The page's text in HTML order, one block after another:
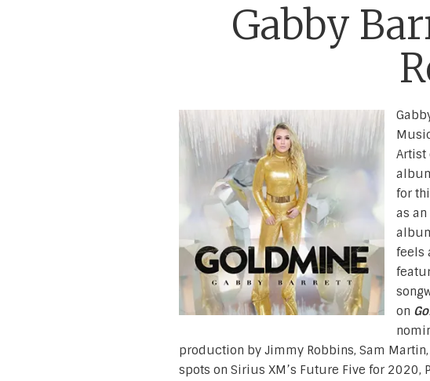
Gabby
Artist
for
as
feels
on
production by Jimmy Robbins, Sam
spots on Sirius XM’s Future Five for 2020,